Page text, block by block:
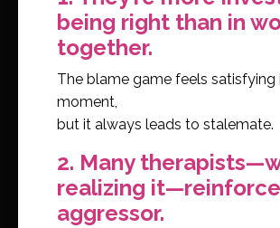
being right than in
together.
The blame game feels satisfying
moment,
but it always leads to stalemate.
2. Many
realizing
aggressor.